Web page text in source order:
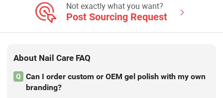
Not exactly what you want?
Post Sourcing Request
About Nail Care FAQ
Q
Can I order custom or OEM gel polish with my own
branding?